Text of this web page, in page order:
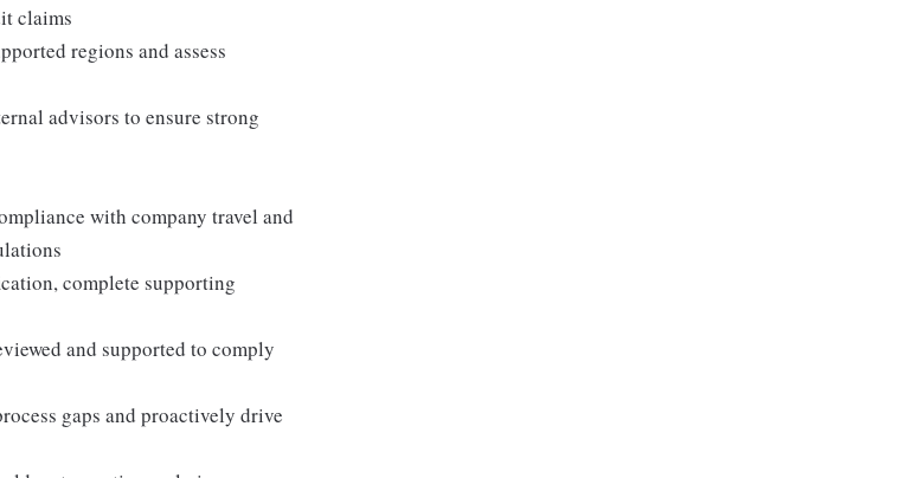
claims
regions and assess
advisors to ensure strong
with company travel and
complete supporting
and supported to comply
gaps and proactively drive